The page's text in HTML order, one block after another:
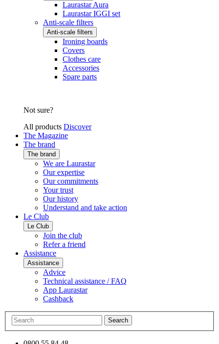
Laurastar Aura
Laurastar IGGI set
Anti-scale filters
Anti-scale filters
Ironing boards
Covers
Clothes care
Accessories
Spare parts
Not sure?
All products Discover
The Magazine
The brand
The brand
We are Laurastar
Our expertise
Our commitments
Your trust
Our history
Understand and take action
Le Club
Le Club
Join the club
Refer a friend
Assistance
Assistance
Advice
Technical assistance / FAQ
App Laurastar
Cashback
Search